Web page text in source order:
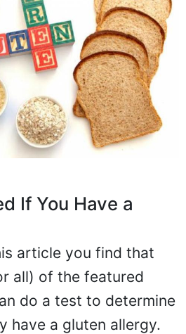
If You Have a
article you find that
all) of the featured
do a test to determine
have a gluten allergy.